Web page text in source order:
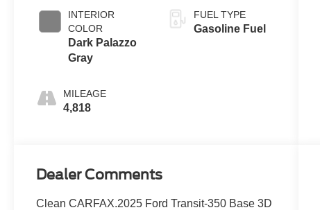
INTERIOR
COLOR
Dark Palazzo
Gray
MILEAGE
4,818
FUEL TYPE
Gasoline Fuel
Dealer Comments
Clean CARFAX.2025 Ford Transit-350 Base 3D